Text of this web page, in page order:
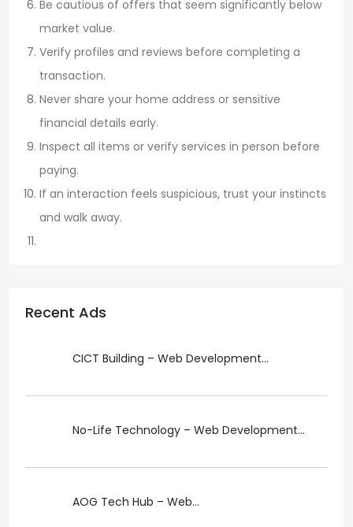
Be cautious of offers that seem significantly below
market value.
Verify profiles and reviews before completing a
transaction.
Never share your home address or sensitive
financial details early.
Inspect all items or verify services in person before
paying.
If an interaction feels suspicious, trust your instincts
and walk away.
Recent Ads
CICT Building – Web Development...
No-Life Technology – Web Development...
AOG Tech Hub – Web...